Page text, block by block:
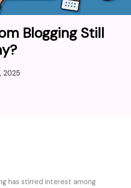
Blogging Still
2025
has stirred interest among